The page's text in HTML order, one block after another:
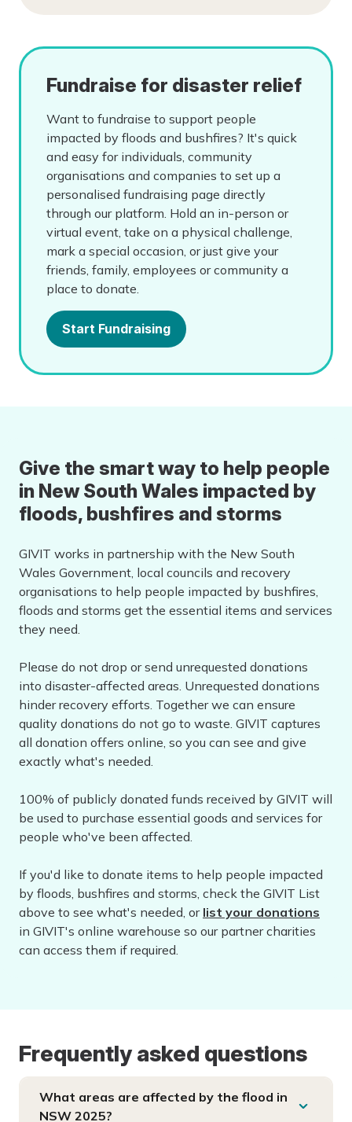
Fundraise for disaster relief
Want to fundraise to support people
impacted by floods and bushfires? It's quick
and easy for individuals, community
organisations and companies to set up a
personalised fundraising page directly
through our platform. Hold an in-person or
virtual event, take on a physical challenge,
mark a special occasion, or just give your
friends, family, employees or community a
place to donate.
Start Fundraising
Give the smart way to help people
in New South Wales impacted by
floods, bushfires and storms
GIVIT works in partnership with the New South
Wales Government, local councils and recovery
organisations to help people impacted by bushfires,
floods and storms get the essential items and services
they need.
Please do not drop or send unrequested donations
into disaster-affected areas. Unrequested donations
hinder recovery efforts. Together we can ensure
quality donations do not go to waste. GIVIT captures
all donation offers online, so you can see and give
exactly what's needed.
100% of publicly donated funds received by GIVIT will
be used to purchase essential goods and services for
people who've been affected.
If you'd like to donate items to help people impacted
by floods, bushfires and storms, check the GIVIT List
above to see what's needed, or list your donations
in GIVIT's online warehouse so our partner charities
can access them if required.
Frequently asked questions
What areas are affected by the flood in
NSW 2025?